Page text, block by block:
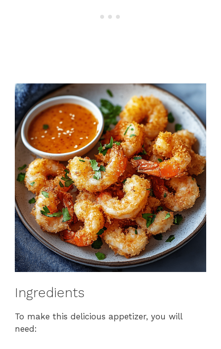
Ingredients
To make this delicious appetizer, you will
need: